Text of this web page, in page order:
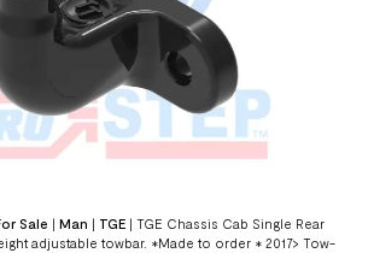
Sale | Man | TGE| TGE Chassis Cab Single Rear
adjustable towbar. ✱Made to order ✱ 2017> Tow-